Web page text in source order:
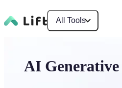
All Tools
AI